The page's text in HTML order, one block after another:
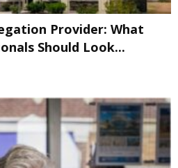
Provider: What
Should Look...